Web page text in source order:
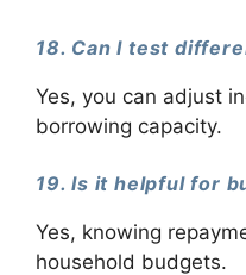
18. Can I test
Yes, you can adjust
borrowing capacity.
19. Is it helpful for
Yes, knowing
household budgets.